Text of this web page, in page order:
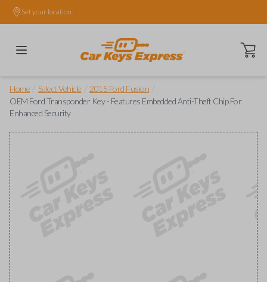
Set your location.
Open
Home Select Vehicle 2015 Ford Fusion
OEM Ford Transponder Key - Features Embedded Anti-Theft Chip For
Enhanced Security